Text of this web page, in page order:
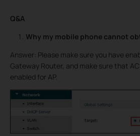
Q&A
Why my mobile phone cannot
Answer: Please make sure you have
Gateway Router, and make sure that
enabled for AP.